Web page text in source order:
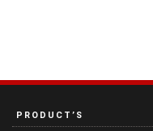
PRODUCT’S